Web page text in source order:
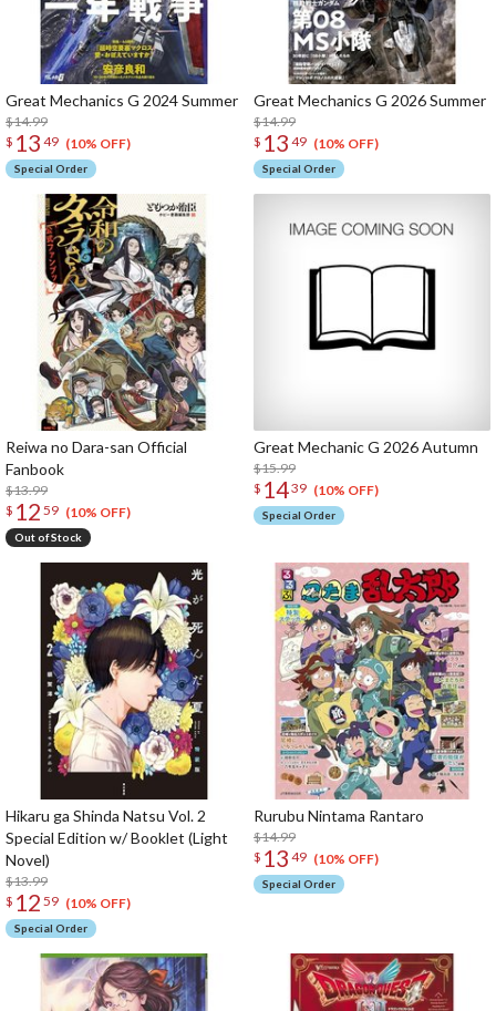
Great Mechanics G 2024 Summer
$14.99
$ 13 49 (10% OFF)
Special Order
Great Mechanics G 2026 Summer
$14.99
$ 13 49 (10% OFF)
Special Order
Reiwa no Dara-san Official
Fanbook
$13.99
$ 12 59 (10% OFF)
Out of Stock
Great Mechanic G 2026 Autumn
$15.99
$ 1439 (10% OFF)
Special Order
Hikaru ga Shinda Natsu Vol. 2
Special Edition w/ Booklet (Light
Novel)
$13.99
$ 12 59 (10% OFF)
Special Order
Rurubu Nintama Rantaro
$14.99
$ 13 49 (10% OFF)
Special Order